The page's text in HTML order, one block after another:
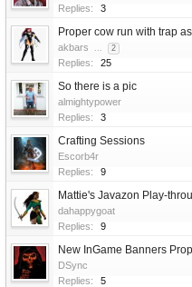
Replies:
3
Proper cow run with trap
akbars ... 2
Replies: 25
So there is a pic
almightypower
Replies:
3
Crafting Sessions
Escorb4r
Replies:
9
Mattie's Javazon Play-
dahappygoat
Replies:
9
New InGame Banners
DSync
Replies:
5